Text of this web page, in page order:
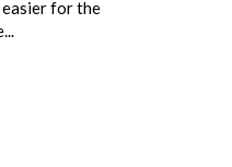
easier for the